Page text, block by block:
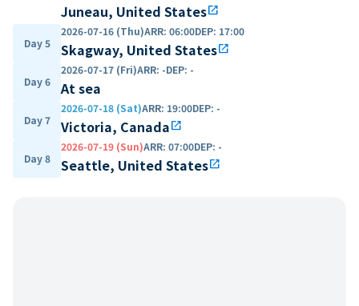
Juneau, United Statesopen_in_new
Day 5
2026-07-16 (Thu)ARR: 06:00DEP: 17:00
Skagway, United Statesopen_in_new
Day 6
2026-07-17 (Fri)ARR: -DEP: -
At sea
Day 7
2026-07-18 (Sat)ARR: 19:00DEP: -
Victoria, Canadaopen_in_new
Day 8
2026-07-19 (Sun)ARR: 07:00DEP: -
Seattle, United Statesopen_in_new